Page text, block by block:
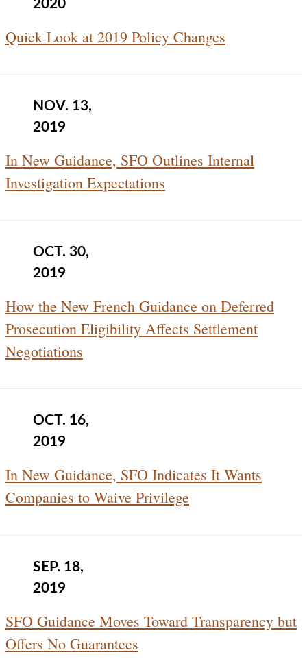
2020
Quick Look at 2019 Policy Changes
NOV. 13,
2019
In New Guidance, SFO Outlines Internal
Investigation Expectations
OCT. 30,
2019
How the New French Guidance on Deferred
Prosecution Eligibility Affects Settlement
Negotiations
OCT. 16,
2019
In New Guidance, SFO Indicates It Wants
Companies to Waive Privilege
SEP. 18,
2019
SFO Guidance Moves Toward Transparency but
Offers No Guarantees